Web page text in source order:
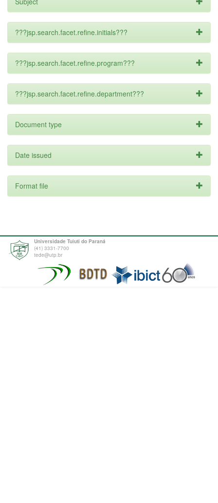
???jsp.search.facet.refine.initials???
???jsp.search.facet.refine.program???
???jsp.search.facet.refine.department???
Document type
Date issued
Format file
Universidade Tuiuti do Paraná
(41) 3331-7700
tede@utp.br